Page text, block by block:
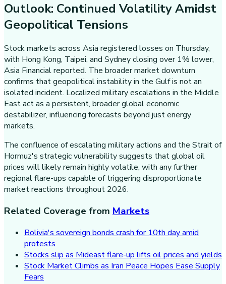
Outlook: Continued Volatility Amidst
Geopolitical Tensions
Stock markets across Asia registered losses on Thursday,
with Hong Kong, Taipei, and Sydney closing over 1% lower,
Asia Financial reported. The broader market downturn
confirms that geopolitical instability in the Gulf is not an
isolated incident. Localized military escalations in the Middle
East act as a persistent, broader global economic
destabilizer, influencing forecasts beyond just energy
markets.
The confluence of escalating military actions and the Strait of
Hormuz's strategic vulnerability suggests that global oil
prices will likely remain highly volatile, with any further
regional flare-ups capable of triggering disproportionate
market reactions throughout 2026.
Related Coverage from Markets
Bolivia's sovereign bonds crash for 10th day amid
protests
Stocks slip as Mideast flare-up lifts oil prices and yields
Stock Market Climbs as Iran Peace Hopes Ease Supply
Fears